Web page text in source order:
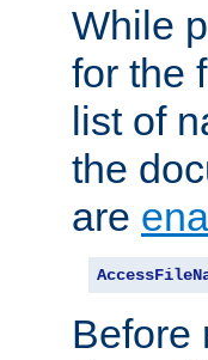
While
for the
list of
the
are
Before